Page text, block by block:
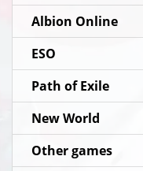
Albion Online
ESO
Path of Exile
New World
Other games